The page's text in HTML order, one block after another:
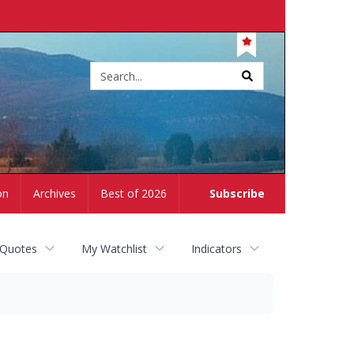
Subscribe
Archives Best of 2026
My Watchlist Indicators